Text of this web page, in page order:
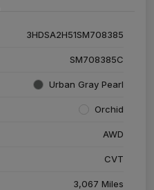
3HDSA2H51SM708385
SM708385C
Urban Gray Pearl
Orchid
AWD
CVT
3,067 Miles